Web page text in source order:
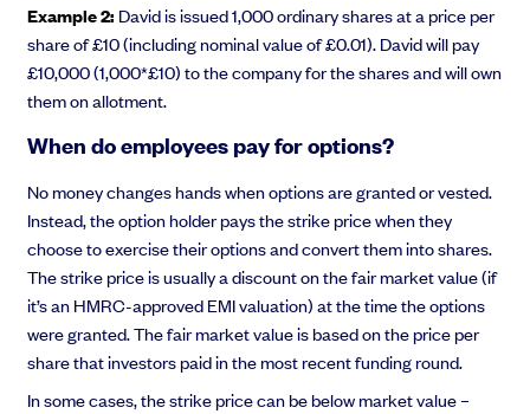
Example 2: David is issued 1,000 ordinary shares at a price per
share of £10 (including nominal value of £0.01). David will pay
£10,000 (1,000*£10) to the company for the shares and will own
them on allotment.
When do employees pay for options?
No money changes hands when options are granted or vested.
Instead, the option holder pays the strike price when they
choose to exercise their options and convert them into shares.
The strike price is usually a discount on the fair market value (if
it’s an HMRC-approved EMI valuation) at the time the options
were granted. The fair market value is based on the price per
share that investors paid in the most recent funding round.
In some cases, the strike price can be below market value –